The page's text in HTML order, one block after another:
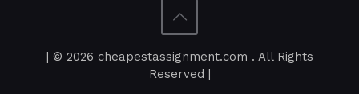
| © 2026 cheapestassignment.com . All Rights
Reserved |